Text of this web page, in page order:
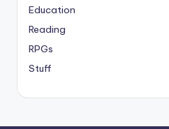
Education
Reading
RPGs
Stuff